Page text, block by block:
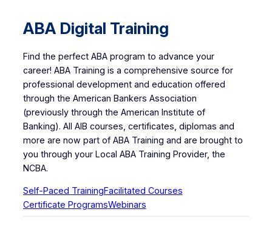
ABA Digital Training
Find the perfect ABA program to advance your
career! ABA Training is a comprehensive source for
professional development and education offered
through the American Bankers Association
(previously through the American Institute of
Banking). All AIB courses, certificates, diplomas and
more are now part of ABA Training and are brought to
you through your Local ABA Training Provider, the
NCBA.
Self-Paced TrainingFacilitated Courses
Certificate ProgramsWebinars